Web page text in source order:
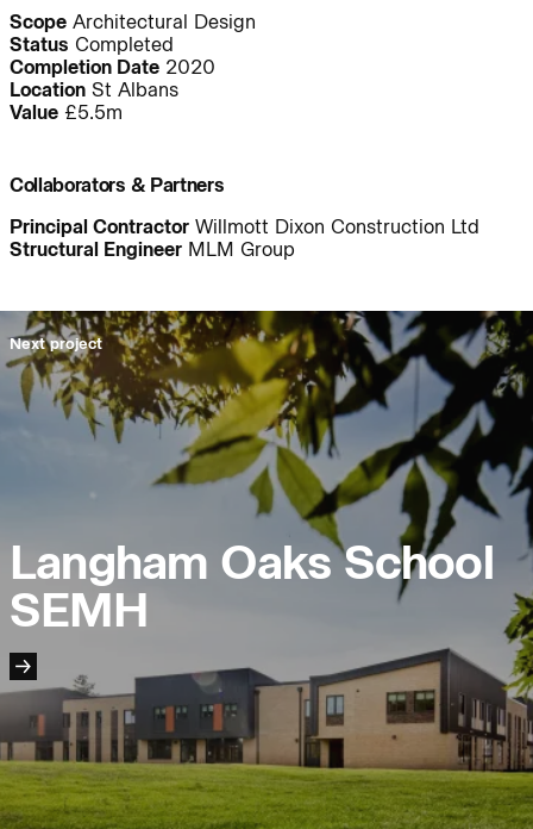
People: People:
People: People:
People: People:
People: People:
People:
People: People:
People:
People: People:
People: People:
Scope Architectural Design
Status Completed
Completion Date 2020
Location St Albans
Value £5.5m
Collaborators & Partners
Principal Contractor Willmott Dixon Construction Ltd
Structural Engineer MLM Group
Next project
Langham Oaks School
SEMH